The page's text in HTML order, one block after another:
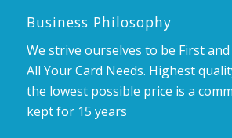
Business Philosophy
We strive ourselves to be First
All Your Card Needs. Highest
the lowest possible price is a
kept for 15 years